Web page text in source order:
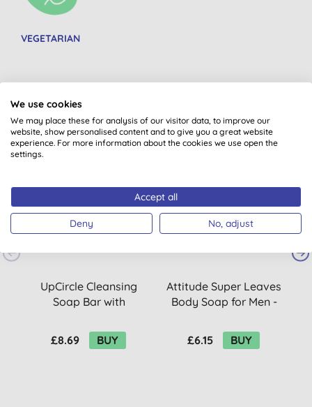
VEGETARIAN
You might also like
UpCircle Cleansing
Soap Bar with
£8.69
BUY
Attitude Super Leaves
Body Soap for Men -
£6.15
BUY
We use cookies
We may place these for analysis of our visitor data, to improve our
website, show personalised content and to give you a great website
experience. For more information about the cookies we use open the
settings.
Accept all
Deny No, adjust